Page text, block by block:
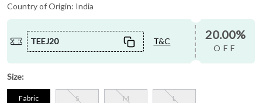
Country of Origin: India
TEEJ20 T&C 20.00%
OFF
Size:
Fabric
S M L